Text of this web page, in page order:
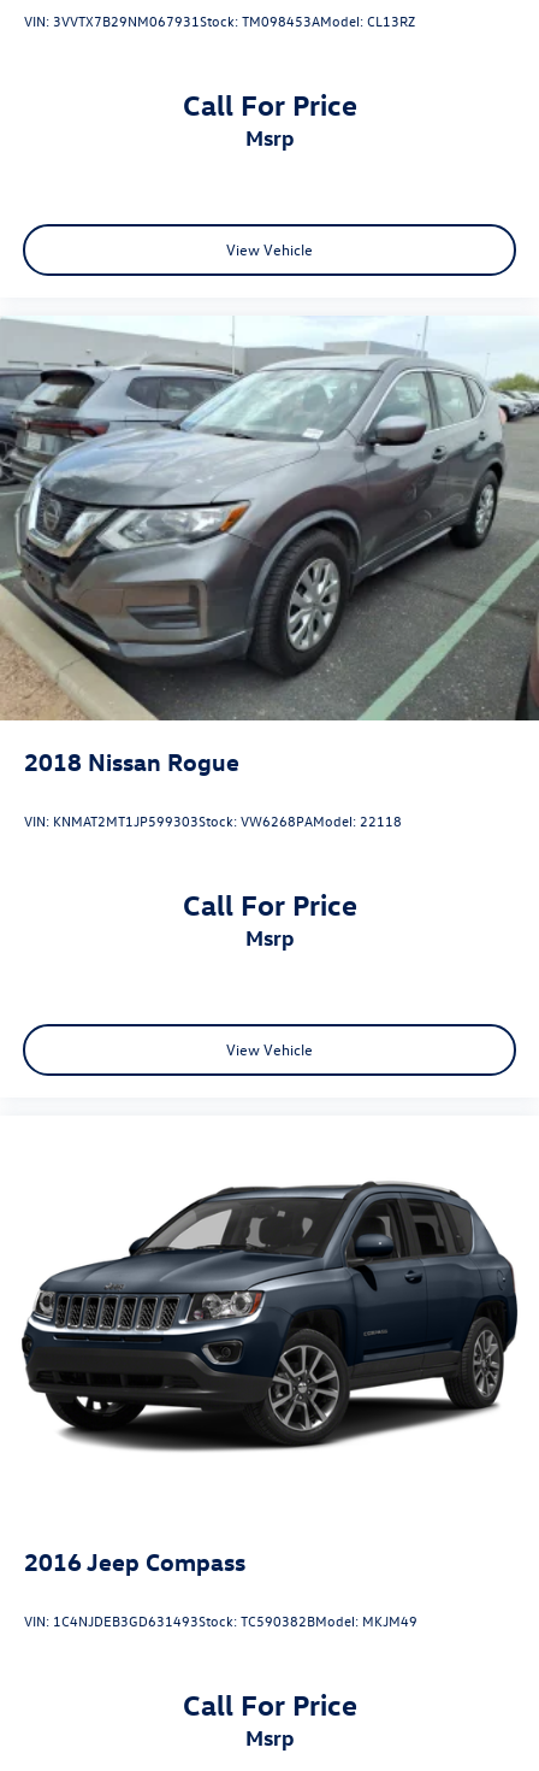
VIN: 3VVTX7B29NM067931Stock:TM098453AModel:CL13RZ
Call For Price
msrp
View Vehicle
2018 Nissan Rogue
VIN: KNMAT2MT1JP599303Stock:VW6268PAModel: 22118
Call For Price
msrp
View Vehicle
2016Jeep Compass
VIN: 1C4NJDEB3GD631493Stock:TC590382BModel: MKJM49
Call For Price
msrp